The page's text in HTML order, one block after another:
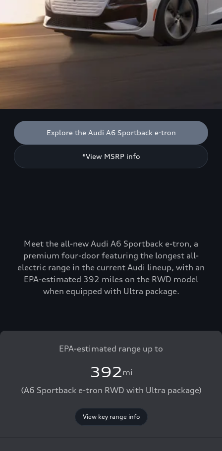
Explore the Audi A6 Sportback e-tron
*View MSRP info
Meet the all-new Audi A6 Sportback e-tron, a
premium four-door featuring the longest all-
electric range in the current Audi lineup, with an
EPA-estimated 392 miles on the RWD model
when equipped with Ultra package.
EPA-estimated range up to
392mi
(A6 Sportback e-tron RWD with Ultra package)
View key range info